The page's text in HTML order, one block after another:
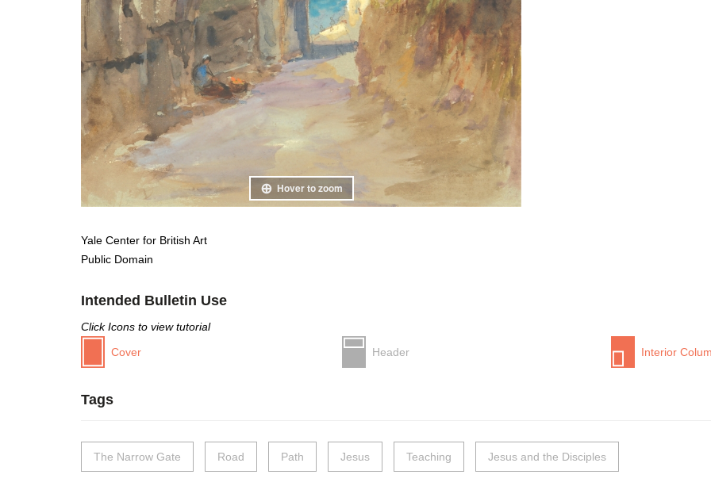
Hover to zoom
Yale Center for British Art
Public Domain
Intended Bulletin Use
Click Icons to view tutorial
Cover
Header Interior
Tags
The Narrow Gate Road Path Jesus Teaching Jesus and the Disciples